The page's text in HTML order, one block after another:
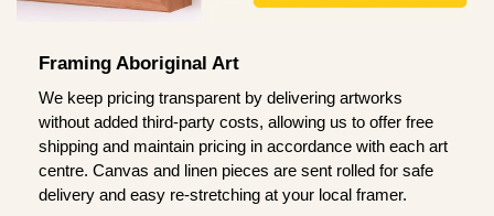
Framing Aboriginal Art
We keep pricing transparent by delivering artworks
without added third-party costs, allowing us to offer free
shipping and maintain pricing in accordance with each art
centre. Canvas and linen pieces are sent rolled for safe
delivery and easy re-stretching at your local framer.